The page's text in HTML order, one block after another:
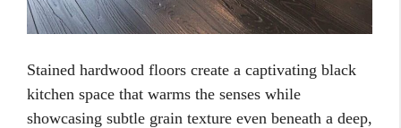
Stained hardwood floors create a captivating black
kitchen space that warms the senses while
showcasing subtle grain texture even beneath a deep,